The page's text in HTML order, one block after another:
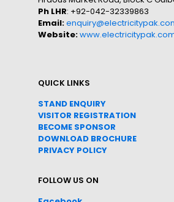
Ph LHR: +92-042-32339863
Email:
Website:
QUICK LINKS
STAND ENQUIRY
VISITOR REGISTRATION
BECOME SPONSOR
DOWNLOAD BROCHURE
PRIVACY POLICY
FOLLOW US ON